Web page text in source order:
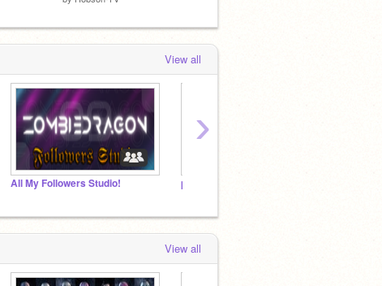
View all
All My Followers Studio! payday 2/3
›
View all